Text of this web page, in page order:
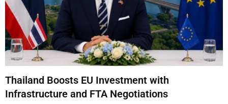
Thailand Boosts EU Investment with
Infrastructure and FTA Negotiations